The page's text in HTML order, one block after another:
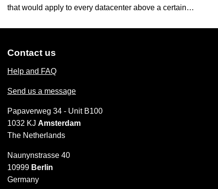
that would apply to every datacenter above a certain…
Contact us
Help and FAQ
Send us a message
Papaverweg 34 - Unit B100
1032 KJ Amsterdam
The Netherlands
Naunynstrasse 40
10999 Berlin
Germany